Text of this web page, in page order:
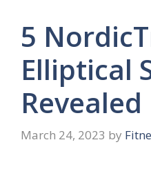
5
Elliptical
Revealed
March 24, 2023 by